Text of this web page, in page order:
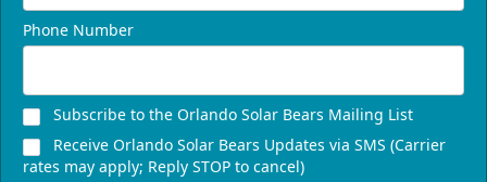
Phone Number
Subscribe to the Orlando Solar Bears Mailing List
Receive Orlando Solar Bears Updates via SMS (Carrier
rates may apply; Reply STOP to cancel)